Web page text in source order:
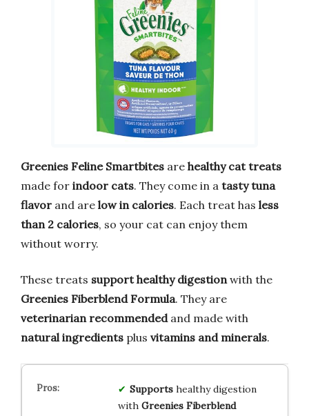
Greenies Feline Smartbites are healthy cat treats
made for indoor cats. They come in a tasty tuna
flavor and are low in calories. Each treat has less
than 2 calories, so your cat can enjoy them
without worry.
These treats support healthy digestionwith the
Greenies Fiberblend Formula. They are
veterinarian recommendedand made with
natural ingredients plus vitamins and minerals.
Supportshealthy digestion
with Greenies Fiberblend